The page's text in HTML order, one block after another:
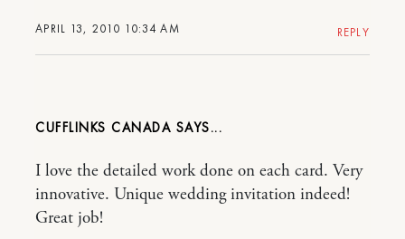
APRIL 13, 2010 10:34 AM REPLY
CUFFLINKS CANADA
I love the detailed work done on each card. Very
innovative. Unique wedding invitation indeed!
Great job!